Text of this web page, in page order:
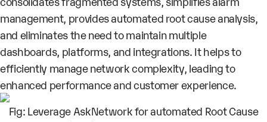
management, provides automated root cause analysis,
and eliminates the need to maintain multiple
dashboards, platforms, and integrations. It helps to
efficiently manage network complexity, leading to
enhanced performance and customer experience.
Fig: Leverage AskNetwork for automated Root Cause